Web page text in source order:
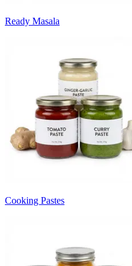
Ready Masala
Cooking Pastes